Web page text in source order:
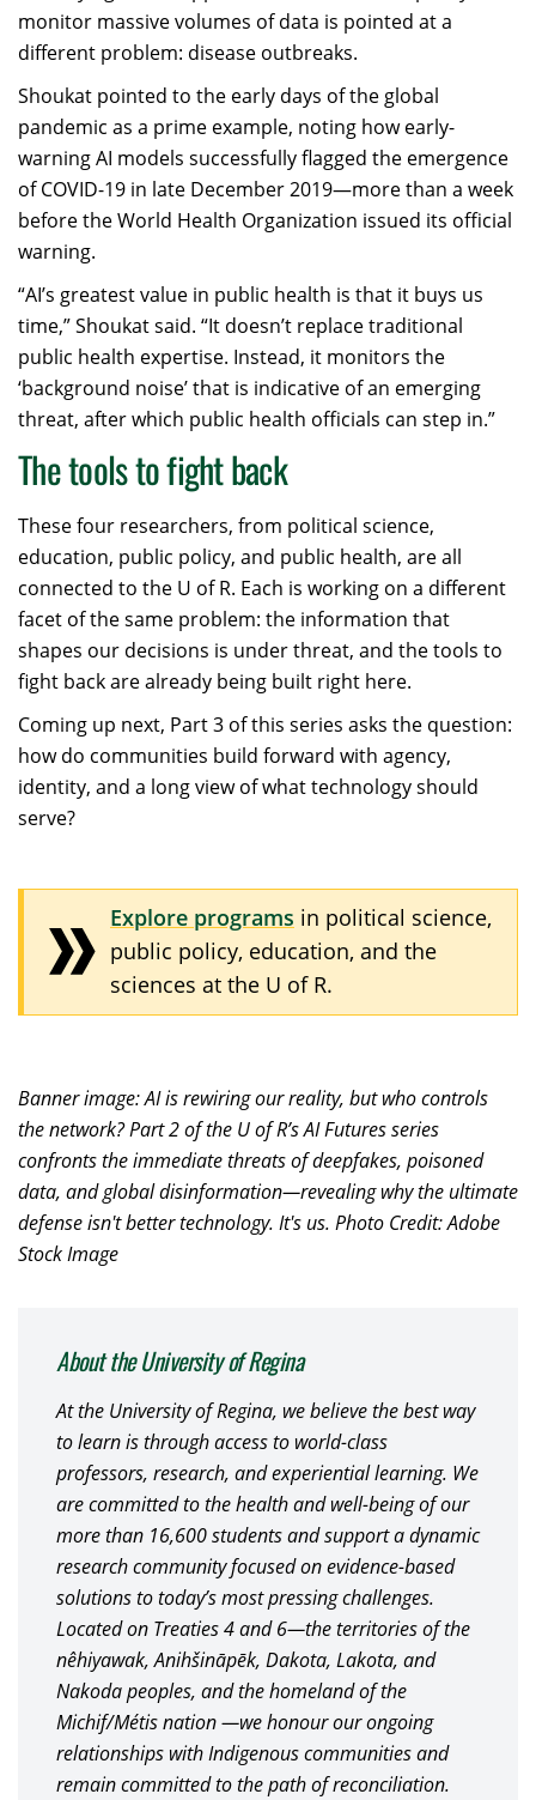
monitor massive volumes of data is pointed at a
different problem: disease outbreaks.
Shoukat pointed to the early days of the global
pandemic as a prime example, noting how early-
warning AI models successfully flagged the emergence
of COVID-19 in late December 2019—more than a week
before the World Health Organization issued its official
warning.
“AI’s greatest value in public health is that it buys us
time,” Shoukat said. “It doesn’t replace traditional
public health expertise. Instead, it monitors the
‘background noise’ that is indicative of an emerging
threat, after which public health officials can step in.”
The tools to fight back
These four researchers, from political science,
education, public policy, and public health, are all
connected to the U of R. Each is working on a different
facet of the same problem: the information that
shapes our decisions is under threat, and the tools to
fight back are already being built right here.
Coming up next, Part 3 of this series asks the question:
how do communities build forward with agency,
identity, and a long view of what technology should
serve?
Explore programs in political science,
public policy, education, and the
sciences at the U of R.
Banner image: AI is rewiring our reality, but who controls
the network? Part 2 of the U of R’s AI Futures series
confronts the immediate threats of deepfakes, poisoned
data, and global disinformation—revealing why the ultimate
defense isn't better technology. It's us. Photo Credit: Adobe
Stock Image
About the University of Regina
At the University of Regina, we believe the best way
to learn is through access to world-class
professors, research, and experiential learning. We
are committed to the health and well-being of our
more than 16,600 students and support a dynamic
research community focused on evidence-based
solutions to today’s most pressing challenges.
Located on Treaties 4 and 6—the territories of the
nêhiyawak, Anihšināpēk, Dakota, Lakota, and
Nakoda peoples, and the homeland of the
Michif/Métis nation —we honour our ongoing
relationships with Indigenous communities and
remain committed to the path of reconciliation.